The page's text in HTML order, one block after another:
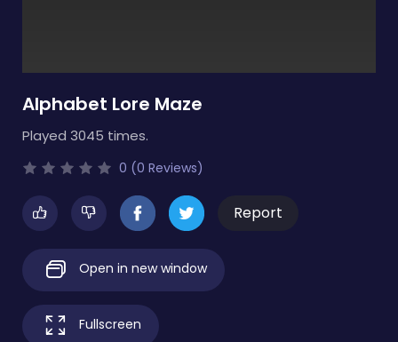
Alphabet Lore Maze
Played 3045 times.
0 (0 Reviews)
Report
Open in new window
Fullscreen